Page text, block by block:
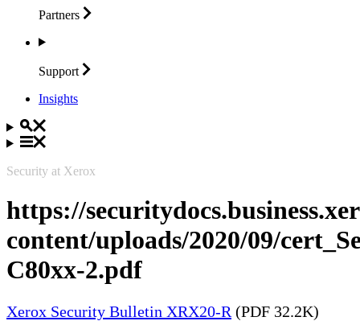
Partners
Support
Insights
Security at Xerox
https://
content/uploads/2020/09/
C80xx-2.pdf
Xerox Security Bulletin XRX20-R (PDF 32.2K)